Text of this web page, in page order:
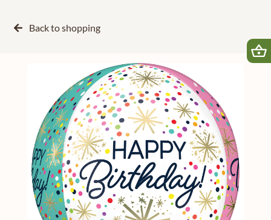
Back toshopping